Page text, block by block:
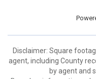
Disclaimer: Square
agent, including County
by agent and